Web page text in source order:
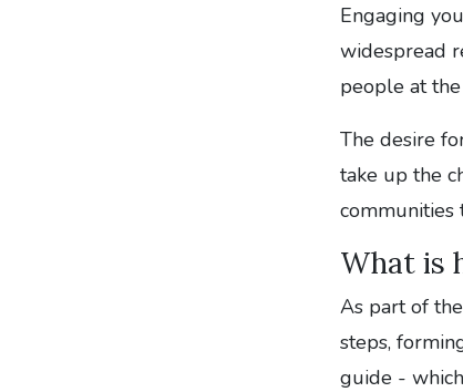
Engaging
widespread
people at the
The desire
take up the
communities
What is
As part of
steps,
guide -